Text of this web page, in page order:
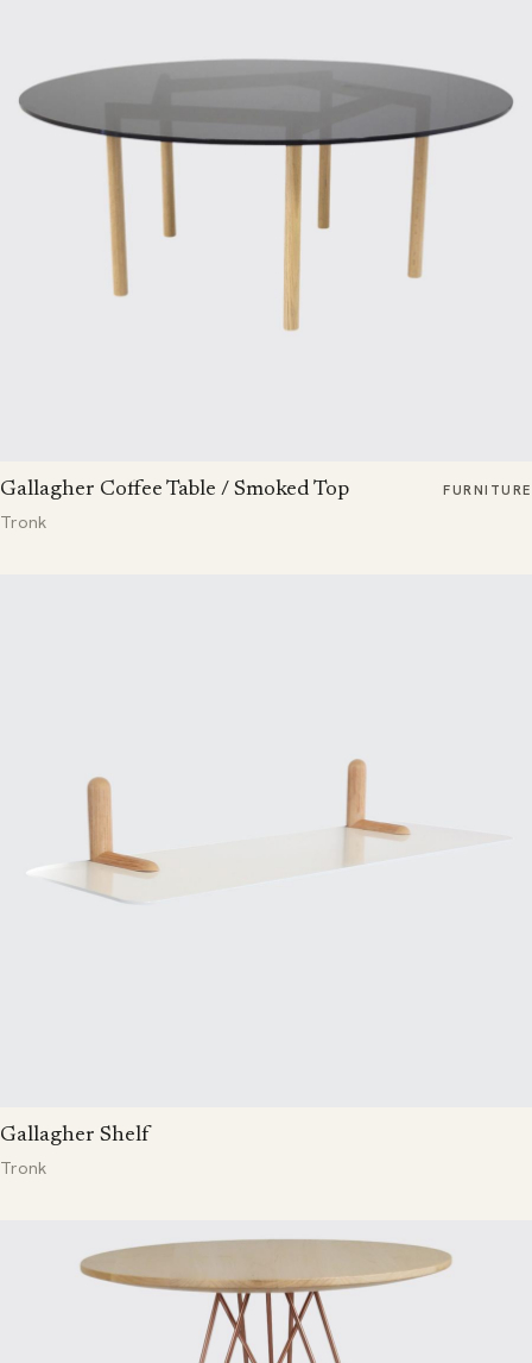
Gallagher Coffee Table / Smoked Top FURNITURE
Tronk
Gallagher Shelf
Tronk